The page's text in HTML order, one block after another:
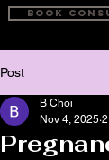
BOOK
Post
B Choi
Nov 4, 2025